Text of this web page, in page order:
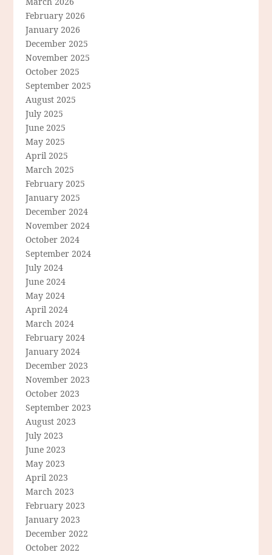
February 2026
January 2026
December 2025
November 2025
October 2025
September 2025
August 2025
July 2025
June 2025
May 2025
April 2025
March 2025
February 2025
January 2025
December 2024
November 2024
October 2024
September 2024
July 2024
June 2024
May 2024
April 2024
March 2024
February 2024
January 2024
December 2023
November 2023
October 2023
September 2023
August 2023
July 2023
June 2023
May 2023
April 2023
March 2023
February 2023
January 2023
December 2022
October 2022